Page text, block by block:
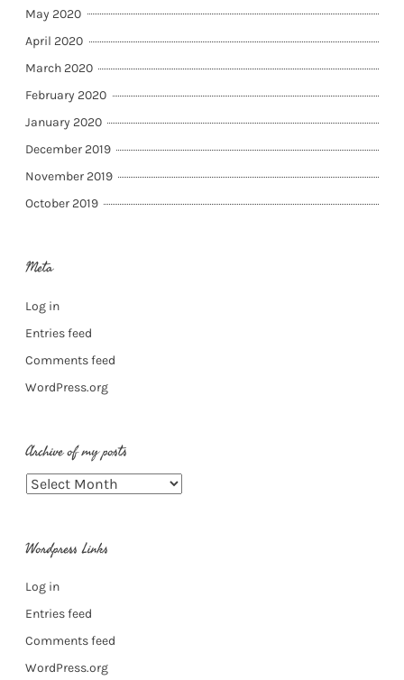
May 2020
April 2020
March 2020
February 2020
January 2020
December 2019
November 2019
October 2019
Meta
Log in
Entries feed
Comments feed
WordPress.org
Archive of my posts
Archive
posts
Wordpress Links
Log in
Entries feed
Comments feed
WordPress.org